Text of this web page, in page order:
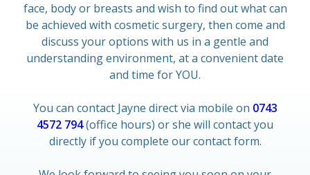
face, body or breasts and wish to find out what can
be achieved with cosmetic surgery, then come and
discuss your options with us in a gentle and
understanding environment, at a convenient date
and time for YOU.
You can contact Jayne direct via mobile on 0743
4572 794(office hours) or she will contact you
directly if you complete our contact form.